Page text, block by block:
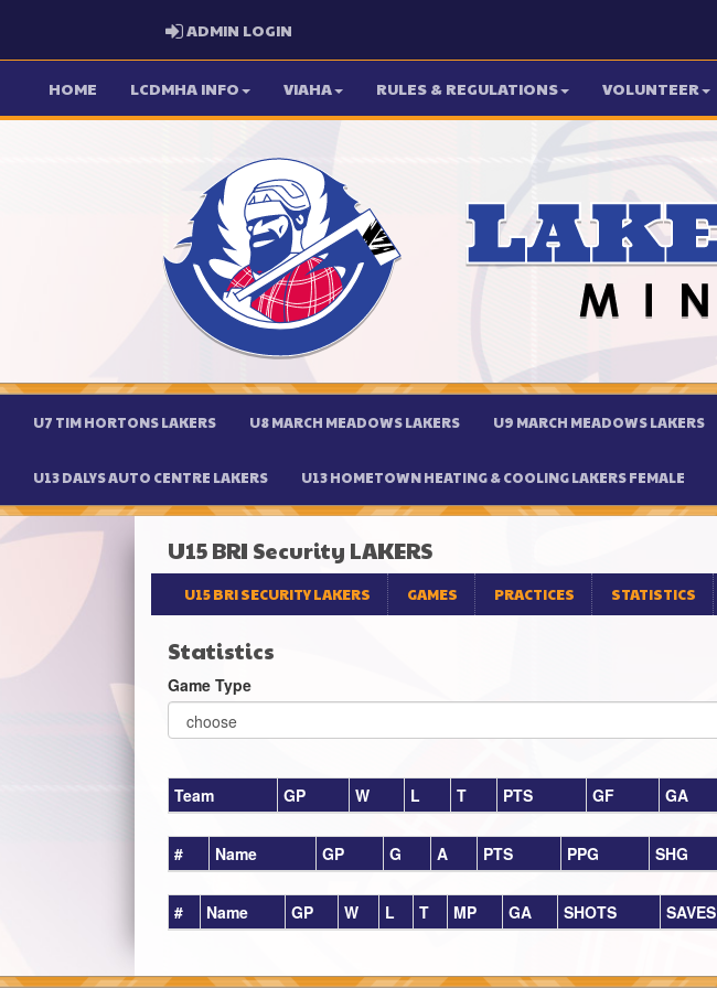
ADMIN LOGIN
HOME LCDMHA INFO VIAHA RULES & REGULATIONS VOLUNTEER
U7 TIM HORTONS LAKERS U8 MARCH MEADOWS LAKERS U9 MARCH MEADOWS LAKERS
U13 DALYS AUTO CENTRE LAKERS U13 HOMETOWN HEATING & COOLING LAKERS FEMALE
U15 BRI Security LAKERS
U15 BRI SECURITY LAKERS GAMES PRACTICES STATISTICS
Statistics
Game Type
Team GP W L T PTS GF GA
# Name GP G A PTS PPG SHG
# Name GP W L T MP GA SHOTS SAVES